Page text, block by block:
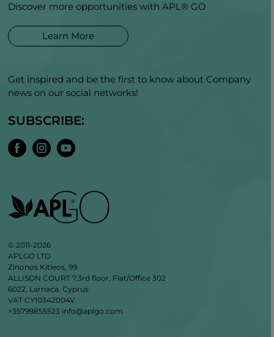
Discover more opportunities with APL® GO
Learn More
Get inspired and be the first to know about Company
news on our social networks!
SUBSCRIBE:
© 2011-2026
APLGO LTD
Zinonos Kitieos, 99
ALLISON COURT 7,3rd floor, Flat/Office 302
6022, Larnaca, Cyprus
VAT CY10342004V
+35799855523 info@aplgo.com